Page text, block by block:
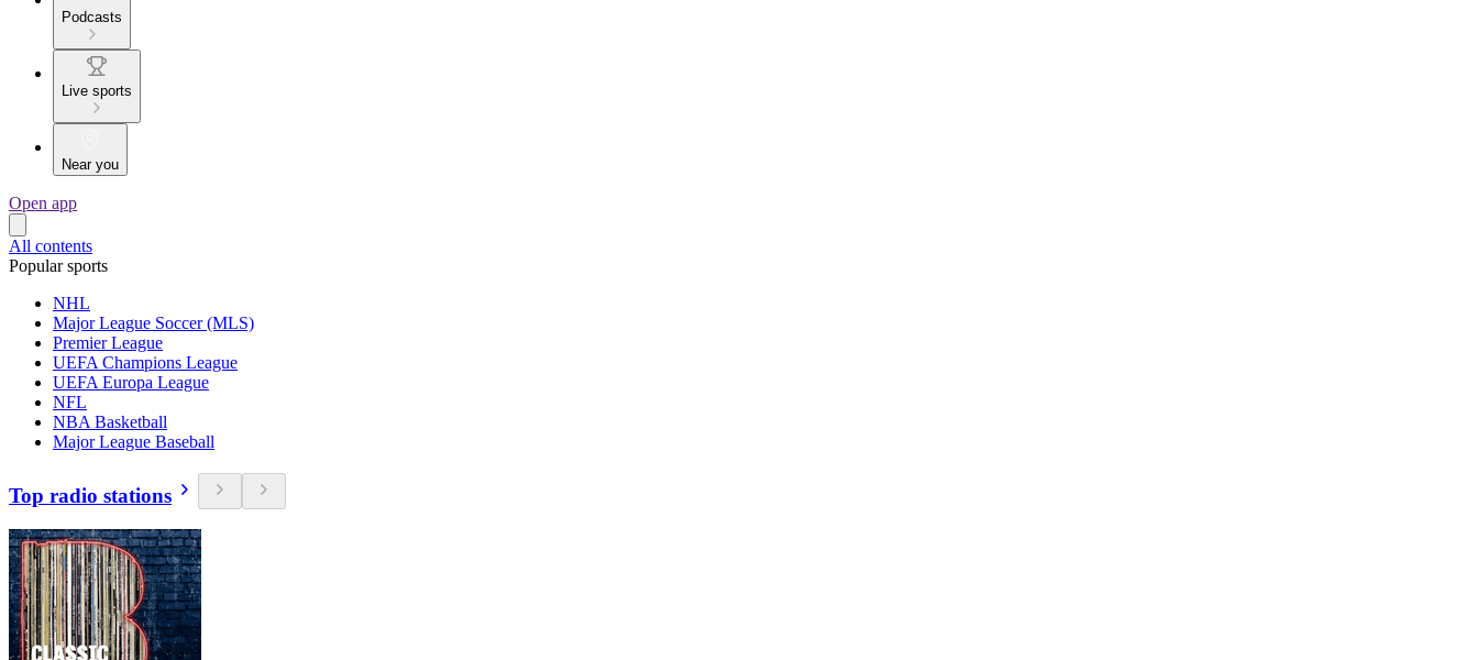
Podcasts
Live sports
Near you
Open app
All contents
Popular sports
NHL
Major League Soccer (MLS)
Premier League
UEFA Champions League
UEFA Europa League
NFL
NBA Basketball
Major League Baseball
Top radio stations